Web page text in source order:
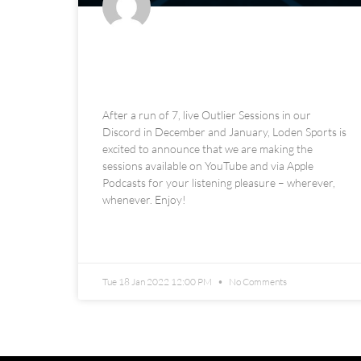
After a run of 7, live Outlier Sessions in our
Discord in December and January, Loden Sports is
excited to announce that we are making the
sessions available on YouTube and via Apple
Podcasts for your listening pleasure – wherever,
whenever. Enjoy!
Tue 18 Jan 2022 12:00 PM No Comments